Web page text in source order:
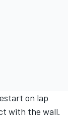
on lap
with the wall.